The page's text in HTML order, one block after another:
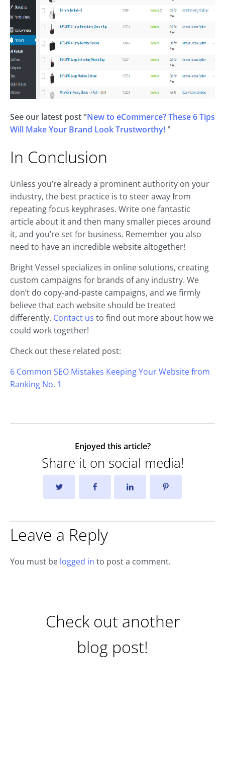
See our latest post "New to eCommerce? These 6 Tips
Will Make Your Brand Look Trustworthy! "
In Conclusion
Unless you’re already a prominent authority on your
industry, the best practice is to steer away from
repeating focus keyphrases. Write one fantastic
article about it and then many smaller pieces around
it, and you’re set for business. Remember you also
need to have an incredible website altogether!
Bright Vessel specializes in online solutions, creating
custom campaigns for brands of any industry. We
don’t do copy-and-paste campaigns, and we firmly
believe that each website should be treated
differently. Contact us to find out more about how we
could work together!
Check out these related post:
6 Common SEO Mistakes Keeping Your Website from
Ranking No. 1
Enjoyed this article?
Share it on social media!
Leave a Reply
You must be logged in to post a comment.
Check out another
blog post!